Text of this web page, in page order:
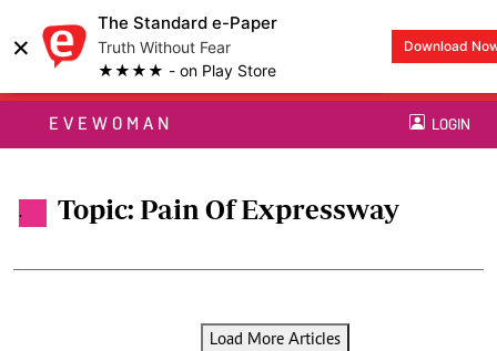
×
The Standard e-Paper
Truth Without Fear
★★★★ - on Play Store
Download
EVEWOMAN LOGIN
. Topic: Pain Of Expressway
Load More Articles